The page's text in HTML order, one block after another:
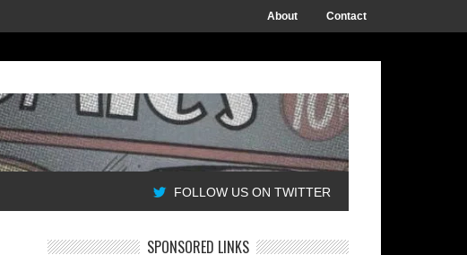
About Contact
FOLLOW US ON TWITTER
SPONSORED LINKS